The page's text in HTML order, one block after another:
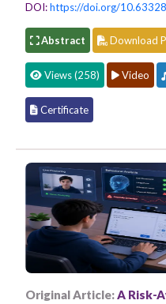
DOI:https://doi.org/
Abstract Download
Views (258) Video
Certificate
Original Article:A Risk-